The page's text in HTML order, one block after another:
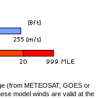
(from METEOSAT, GOES or
model winds are valid at the